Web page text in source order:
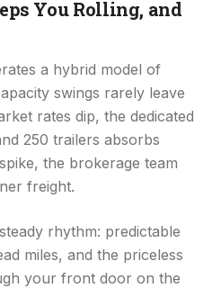
You Rolling, and
a hybrid model of
swings rarely leave
rates dip, the dedicated
250 trailers absorbs
the brokerage team
freight.
rhythm: predictable
miles, and the priceless
your front door on the